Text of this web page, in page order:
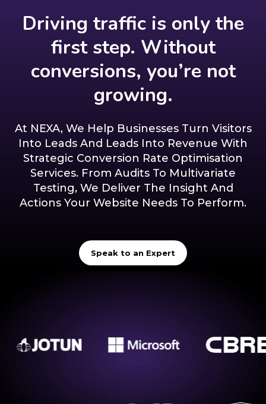
Driving traffic is only the
first step. Without
conversions, you’re not
growing.
At NEXA, We Help Businesses Turn Visitors
Into Leads And Leads Into Revenue With
Strategic Conversion Rate Optimisation
Services. From Audits To Multivariate
Testing, We Deliver The Insight And
Actions Your Website Needs To Perform.
Speak to an Expert